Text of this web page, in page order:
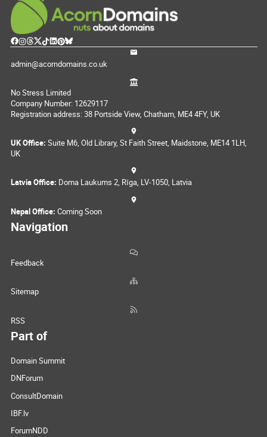
admin@acorndomains.co.uk
No Stress Limited
Company Number: 12629117
Registration address: 38 Portside View, Chatham, ME4 4FY, UK
UK Office: Suite M6, Old Library, St Faith Street, Maidstone, ME14 1LH,
UK
Latvia Office: Doma Laukums 2, Rīga, LV-1050, Latvia
Nepal Office: Coming Soon
Navigation
Feedback
Sitemap
RSS
Part of
Domain Summit
DNForum
ConsultDomain
IBF.lv
ForumNDD